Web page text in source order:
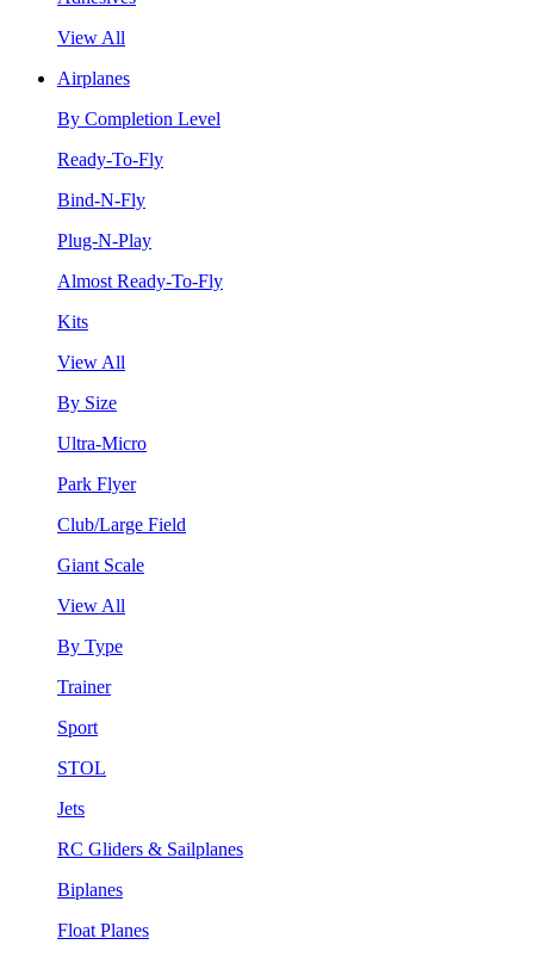
View All
Airplanes
By Completion Level
Ready-To-Fly
Bind-N-Fly
Plug-N-Play
Almost Ready-To-Fly
Kits
View All
By Size
Ultra-Micro
Park Flyer
Club/Large Field
Giant Scale
View All
By Type
Trainer
Sport
STOL
Jets
RC Gliders & Sailplanes
Biplanes
Float Planes